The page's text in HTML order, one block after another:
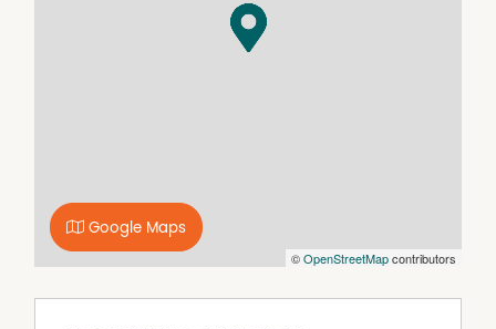
©OpenStreetMapcontributors
Google Maps